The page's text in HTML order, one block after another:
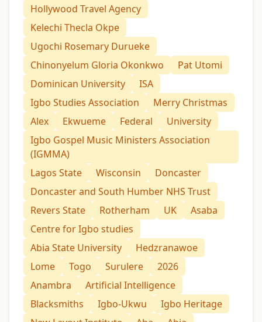
Hollywood Travel Agency
Kelechi Thecla Okpe
Ugochi Rosemary Durueke
Chinonyelum Gloria Okonkwo
Pat Utomi
Dominican University
ISA
Igbo Studies Association
Merry Christmas
Alex
Ekwueme Federal
University
Igbo Gospel Music Ministers Association
(IGMMA)
Lagos State
Wisconsin
Doncaster
Doncaster and South Humber NHS Trust
Revers State
Rotherham UK
Asaba
Centre for Igbo studies
Abia State University
Hedzranawoe
Lome
Togo Surulere
2026
Anambra
Artificial Intelligence
Blacksmiths
Igbo-Ukwu
Igbo Heritage